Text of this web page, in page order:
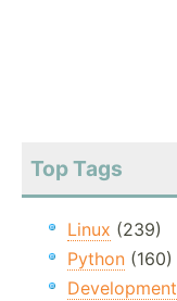
Top Tags
Linux (239)
Python (160)
Development